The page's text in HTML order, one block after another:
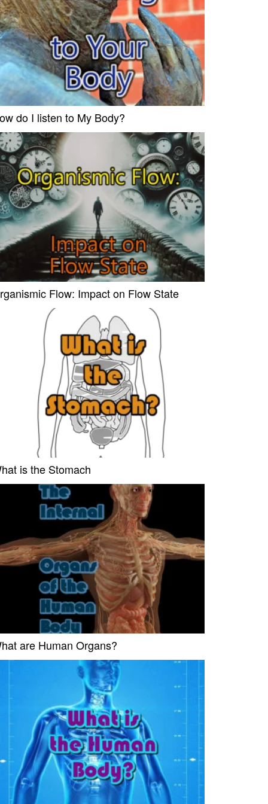
do I listen to My Body?
Flow: Impact on Flow State
is the Stomach
are Human Organs?